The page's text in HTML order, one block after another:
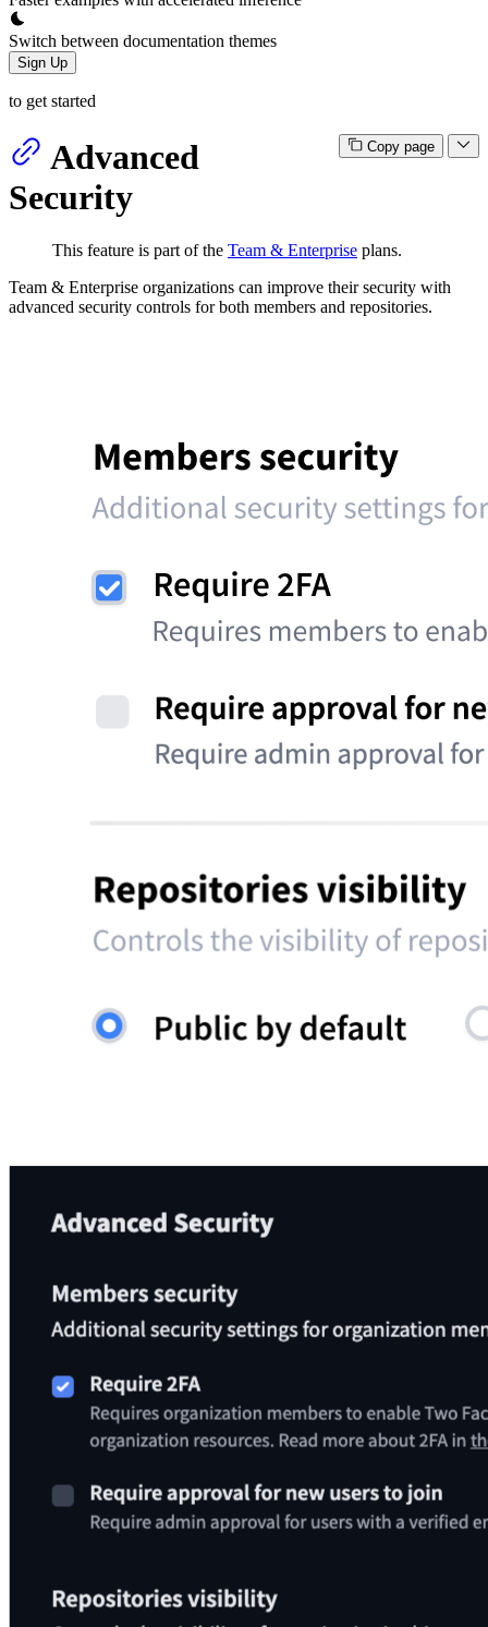
Switch between documentation themes
Sign Up
to get started
Copy page
Advanced
Security
This feature is part of the Team & Enterprise plans.
Team & Enterprise organizations can improve their security with
advanced security controls for both members and repositories.